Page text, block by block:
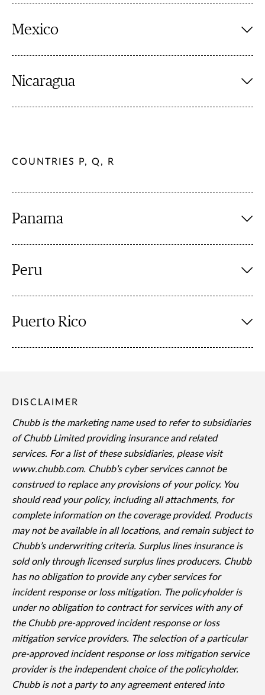
Mexico
Nicaragua
COUNTRIES P, Q, R
Panama
Peru
Puerto Rico
DISCLAIMER
Chubb is the marketing name used to refer to subsidiaries
of Chubb Limited providing insurance and related
services. For a list of these subsidiaries, please visit
www.chubb.com. Chubb’s cyber services cannot be
construed to replace any provisions of your policy. You
should read your policy, including all attachments, for
complete information on the coverage provided. Products
may not be available in all locations, and remain subject to
Chubb’s underwriting criteria. Surplus lines insurance is
sold only through licensed surplus lines producers. Chubb
has no obligation to provide any cyber services for
incident response or loss mitigation. The policyholder is
under no obligation to contract for services with any of
the Chubb pre-approved incident response or loss
mitigation service providers. The selection of a particular
pre-approved incident response or loss mitigation service
provider is the independent choice of the policyholder.
Chubb is not a party to any agreement entered into